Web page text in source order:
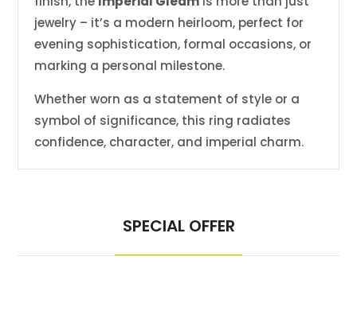
jewelry – it’s a modern heirloom, perfect for
evening sophistication, formal occasions, or
marking a personal milestone.
Whether worn as a statement of style or a
symbol of significance, this ring radiates
confidence, character, and imperial charm.
SPECIAL OFFER